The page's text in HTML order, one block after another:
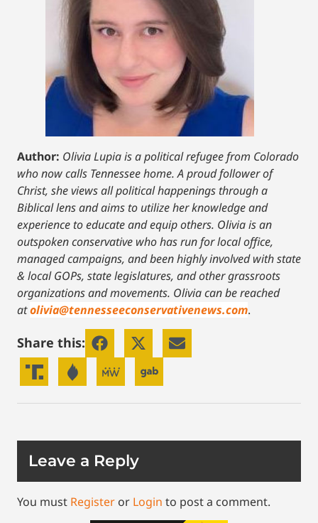
Author: Olivia Lupia is a political refugee from Colorado
who now calls Tennessee home. A proud follower of
Christ, she views all political happenings through a
Biblical lens and aims to utilize her knowledge and
experience to educate and equip others. Olivia is an
outspoken conservative who has run for local office,
managed campaigns, and been highly involved with state
& local GOPs, state legislatures, and other grassroots
organizations and movements. Olivia can be reached
atolivia@tennesseeconservativenews.com.
Share this:
Leave a Reply
You must Register or Login to post a comment.